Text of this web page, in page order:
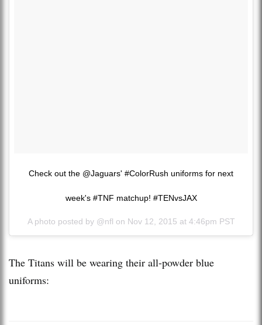
Check out the @Jaguars' #ColorRush uniforms for next
week's #TNF matchup! #TENvsJAX
A photo posted by @nfl on Nov 12, 2015 at 4:46pm PST
The Titans will be wearing their all-powder blue
uniforms: